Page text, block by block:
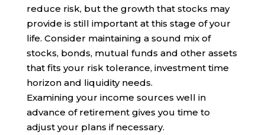
reduce risk, but the growth that stocks may
provide is still important at this stage of your
life. Consider maintaining a sound mix of
stocks, bonds, mutual funds and other assets
that fits your risk tolerance, investment time
horizon and liquidity needs.
Examining your income sources well in
advance of retirement gives you time to
adjust your plans if necessary.